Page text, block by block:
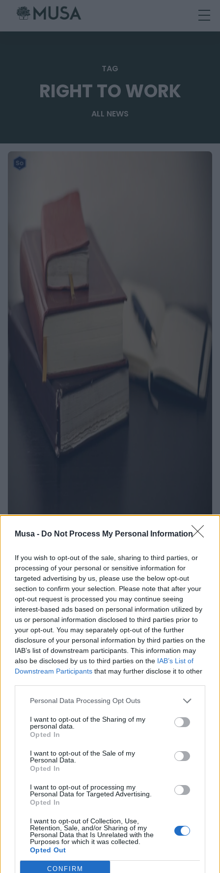
Musa - Do Not Process My Personal Information
If you wish to opt-out of the sale, sharing to third parties, or
processing of your personal or sensitive information for
targeted advertising by us, please use the below opt-out
section to confirm your selection. Please note that after your
opt-out request is processed you may continue seeing
interest-based ads based on personal information utilized by
us or personal information disclosed to third parties prior to
your opt-out. You may separately opt-out of the further
disclosure of your personal information by third parties on the
IAB’s list of downstream participants. This information may
also be disclosed by us to third parties on the IAB’s List of
Downstream Participants that may further disclose it to other
Personal Data Processing Opt Outs
I want to opt-out of the Sharing of my
personal data.
Opted In
I want to opt-out of the Sale of my
Personal Data.
Opted In
I want to opt-out of processing my
Personal Data for Targeted Advertising.
Opted In
I want to opt-out of Collection, Use,
Retention, Sale, and/or Sharing of my
Personal Data that Is Unrelated with the
Purposes for which it was collected.
Opted Out
CONFIRM
TAG
RIGHT TO WORK
ALL NEWS
The Right to Work in
Vulnerable Contexts:
A "Work in Progress"
MUSA
Ecosystem
Organization